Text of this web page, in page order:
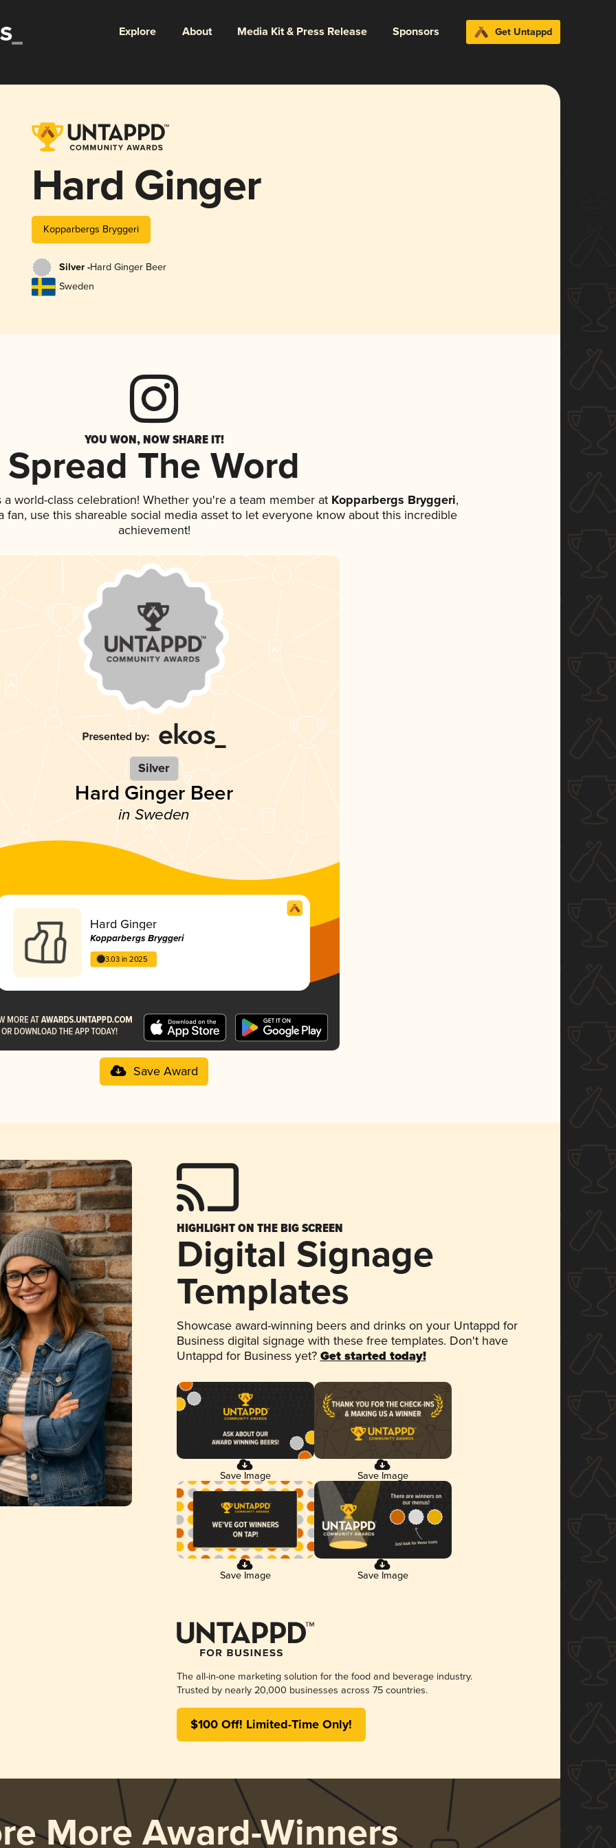
Explore About Media Kit & Press Release Sponsors Get Untappd
Hard Ginger
Kopparbergs Bryggeri
Silver -Hard Ginger Beer
Sweden
YOU WON, NOW SHARE IT!
Spread The Word
world-class celebration! Whether you're a team member atKopparbergs Bryggeri,
fan, use this shareable social media asset to let everyone know about this incredible
achievement!
Silver
Hard Ginger Beer
in Sweden
Hard Ginger
Kopparbergs Bryggeri
3.03 in 2025
Save Award
HIGHLIGHT ON THE BIG SCREEN
Digital Signage
Templates
Showcase award-winning beers and drinks on your Untappd for
Business digital signage with these free templates. Don't have
Untappd for Business yet? Get started today!
Save Image Save Image
Save Image Save Image
The all-in-one marketing solution for the food and beverage industry.
Trusted by nearly 20,000 businesses across 75 countries.
$100 Off! Limited-Time Only!
More Award-Winners